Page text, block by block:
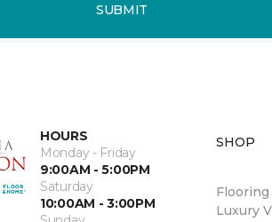
SUBMIT
HOURS
Monday - Friday
9:00AM - 5:00PM
Saturday
10:00AM - 3:00PM
SHOP
Flooring
Luxury